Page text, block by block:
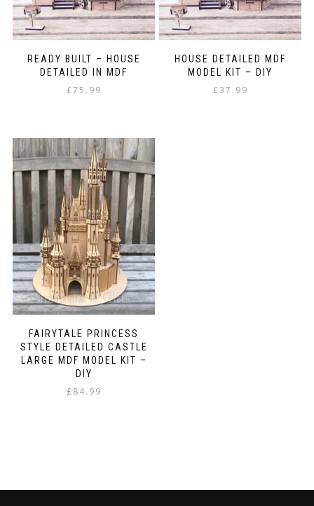
READY BUILT – HOUSE
DETAILED IN MDF
£75.99
HOUSE DETAILED MDF
MODEL KIT – DIY
£37.99
FAIRYTALE PRINCESS
STYLE DETAILED CASTLE
LARGE MDF MODEL KIT –
DIY
£84.99